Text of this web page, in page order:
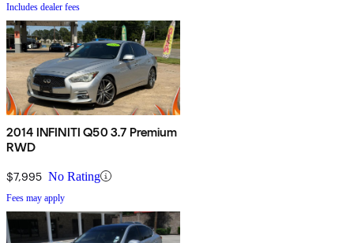
Includes dealer fees
2014 INFINITI Q50 3.7 Premium
RWD
$7,995 No Rating
Fees may apply